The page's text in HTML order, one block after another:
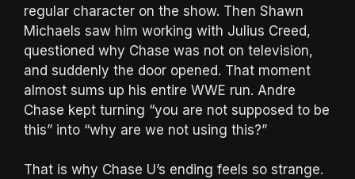
regular character on the show. Then Shawn
Michaels saw him working with Julius Creed,
questioned why Chase was not on television,
and suddenly the door opened. That moment
almost sums up his entire WWE run. Andre
Chase kept turning “you are not supposed to be
this” into “why are we not using this?”
That is why Chase U’s ending feels so strange.